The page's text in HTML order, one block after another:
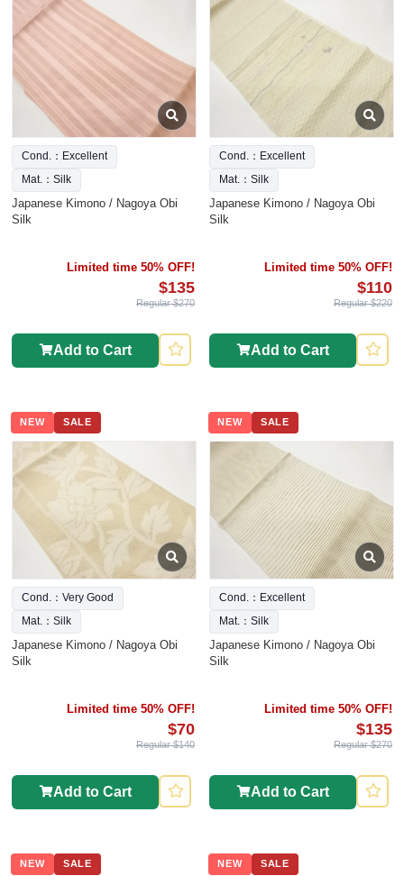
Cond.：Excellent
Mat.：Silk
Japanese Kimono / Nagoya Obi
Silk
Limited time 50% OFF!
$135
Regular $270
Add to Cart
Cond.：Excellent
Mat.：Silk
Japanese Kimono / Nagoya Obi
Silk
Limited time 50% OFF!
$110
Regular $220
Add to Cart
NEW SALE
Cond.：Very Good
Mat.：Silk
Japanese Kimono / Nagoya Obi
Silk
Limited time 50% OFF!
$70
Regular $140
Add to Cart
NEW SALE
Cond.：Excellent
Mat.：Silk
Japanese Kimono / Nagoya Obi
Silk
Limited time 50% OFF!
$135
Regular $270
Add to Cart
NEW SALE NEW SALE